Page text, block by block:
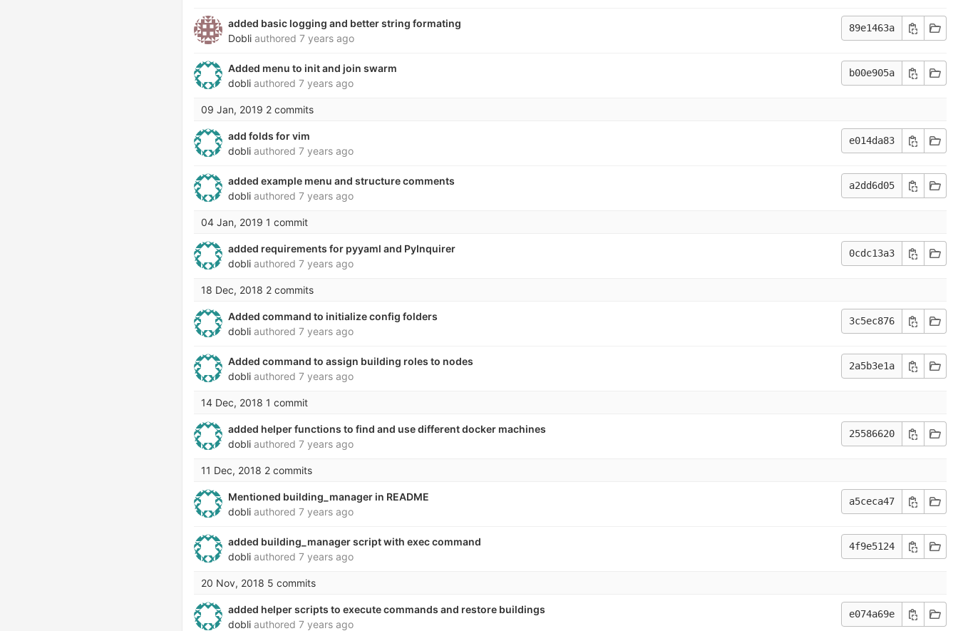
added basic logging and better string formating
Dobli authored 7 years ago
89e1463a
Added menu to init and join swarm
dobli authored 7 years ago
b00e905a
09 Jan, 2019 2 commits
add folds for vim
dobli authored 7 years ago
e014da83
added example menu and structure comments
dobli authored 7 years ago
a2dd6d05
04 Jan, 2019 1 commit
added requirements for pyyaml and PyInquirer
dobli authored 7 years ago
0cdc13a3
18 Dec, 2018 2 commits
Added command to initialize config folders
dobli authored 7 years ago
3c5ec876
Added command to assign building roles to nodes
dobli authored 7 years ago
2a5b3e1a
14 Dec, 2018 1 commit
added helper functions to find and use different docker machines
dobli authored 7 years ago
25586620
11 Dec, 2018 2 commits
Mentioned building_manager in README
dobli authored 7 years ago
a5ceca47
added building_manager script with exec command
dobli authored 7 years ago
4f9e5124
20 Nov, 2018 5 commits
added helper scripts to execute commands and restore buildings
dobli authored 7 years ago
e074a69e